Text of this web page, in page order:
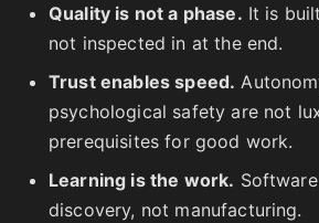
Quality is not a phase. It is
not inspected in at the end.
Trust enables speed.
psychological safety are not
prerequisites for good work.
Learning is the work.
discovery, not manufacturing.